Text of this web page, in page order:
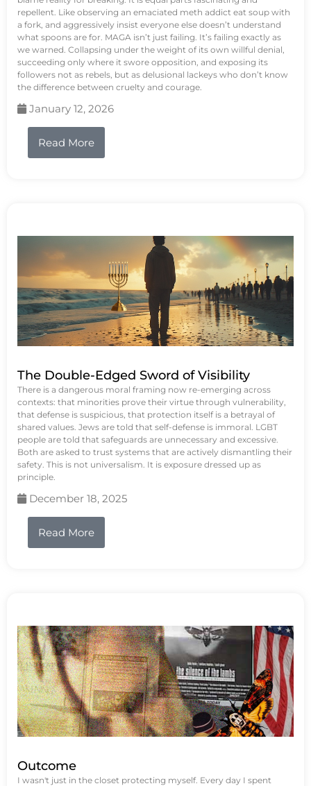
repellent. Like observing an emaciated meth addict eat soup with
a fork, and aggressively insist everyone else doesn’t understand
what spoons are for. MAGA isn’t just failing. It’s failing exactly as
we warned. Collapsing under the weight of its own willful denial,
succeeding only where it swore opposition, and exposing its
followers not as rebels, but as delusional lackeys who don’t know
the difference between cruelty and courage.
January 12, 2026
Read More
The Double-Edged Sword of Visibility
There is a dangerous moral framing now re-emerging across
contexts: that minorities prove their virtue through vulnerability,
that defense is suspicious, that protection itself is a betrayal of
shared values. Jews are told that self-defense is immoral. LGBT
people are told that safeguards are unnecessary and excessive.
Both are asked to trust systems that are actively dismantling their
safety. This is not universalism. It is exposure dressed up as
principle.
December 18, 2025
Read More
Outcome
I wasn't just in the closet protecting myself. Every day I spent